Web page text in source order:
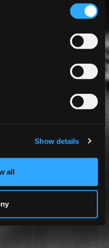
Show details
all
years